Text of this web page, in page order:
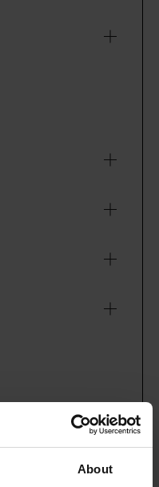
About